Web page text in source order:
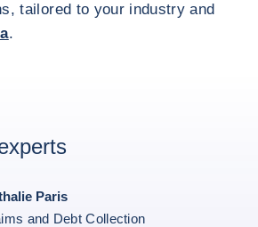
tailored to your industry and
.
Paris
and Debt Collection